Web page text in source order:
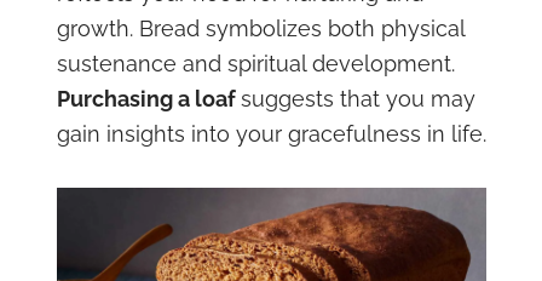
growth. Bread symbolizes both physical
sustenance and spiritual development.
Purchasing a loafsuggests that you may
gain insights into your gracefulness in life.